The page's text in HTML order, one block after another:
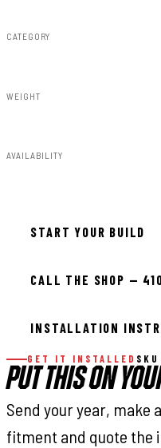
CATEGORY
WEIGHT
AVAILABILITY
START YOUR BUILD
CALL THE SHOP —
INSTALLATION
GET IT INSTALLED
PUT THIS ON
Send your year, make
fitment and quote the